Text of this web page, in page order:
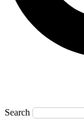
Search